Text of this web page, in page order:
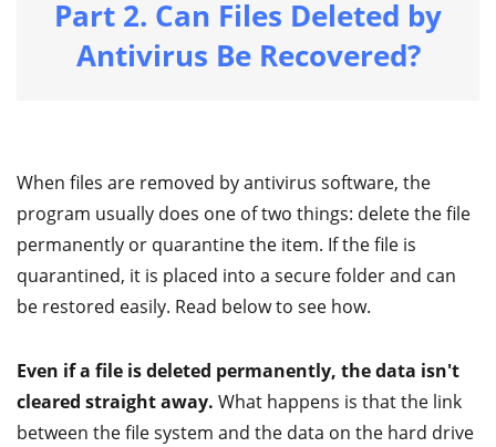
Part 2. Can Files Deleted by
Antivirus Be Recovered?
When files are removed by antivirus software, the
program usually does one of two things: delete the file
permanently or quarantine the item. If the file is
quarantined, it is placed into a secure folder and can
be restored easily. Read below to see how.
Even if a file is deleted permanently, the data isn't
cleared straight away. What happens is that the link
between the file system and the data on the hard drive